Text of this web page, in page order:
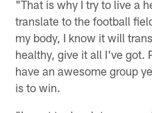
"That is why I try to live a
translate to the football
my body, I know it will
healthy, give it all I've got.
have an awesome group
is to win.